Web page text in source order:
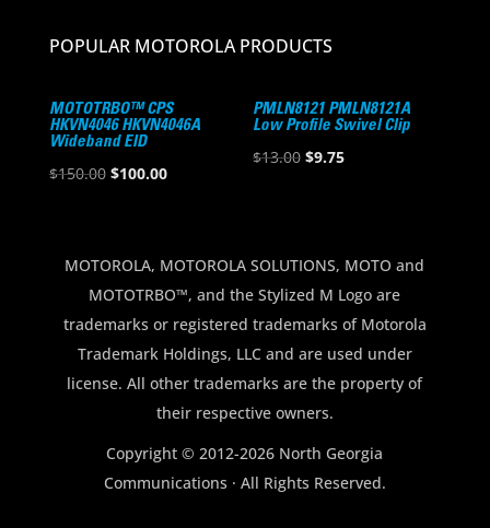
POPULAR MOTOROLA PRODUCTS
MOTOTRBO™ CPS
HKVN4046 HKVN4046A
Wideband EID
$150.00 Original
$150.00.
$100.00Current
$100.00.
PMLN8121 PMLN8121A
Low Profile Swivel Clip
$13.00 Original
$9.75Current
MOTOROLA, MOTOROLA SOLUTIONS, MOTO and
MOTOTRBO™, and the Stylized M Logo are
trademarks or registered trademarks of Motorola
Trademark Holdings, LLC and are used under
license. All other trademarks are the property of
their respective owners.
Copyright © 2012-2026 North Georgia
Communications · All Rights Reserved.